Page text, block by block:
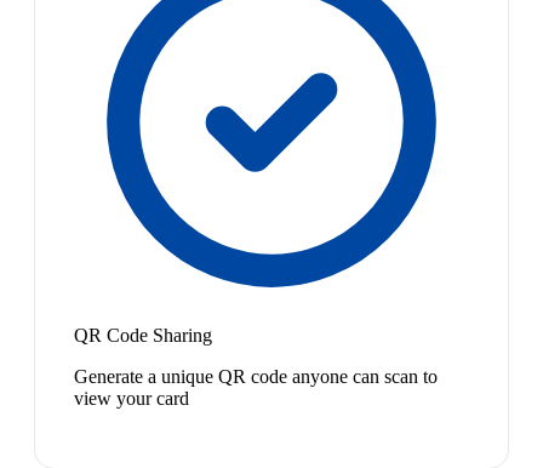
QR Code Sharing
Generate a unique QR code anyone can scan to
view your card